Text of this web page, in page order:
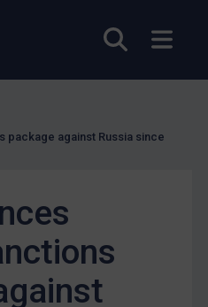
Open
package against Russia since